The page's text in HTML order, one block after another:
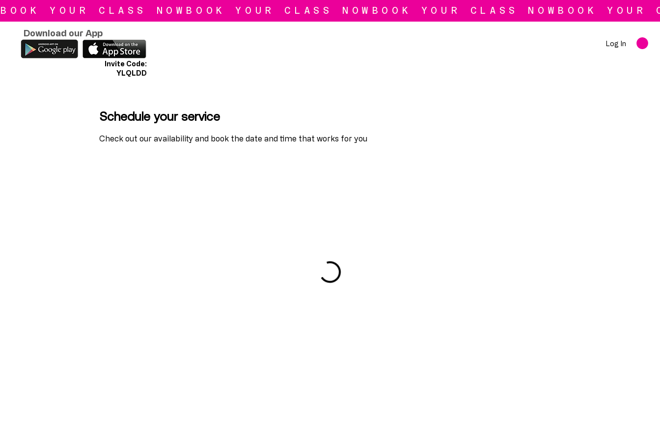
BOOK YOUR CLASS NOW
Download our App
Invite Code:
YLQLDD
Log In
Schedule your service
Check out our availability and book the date and time that works for you